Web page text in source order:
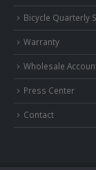
Bicycle Quarterly
Warranty
Wholesale
Press Center
Contact